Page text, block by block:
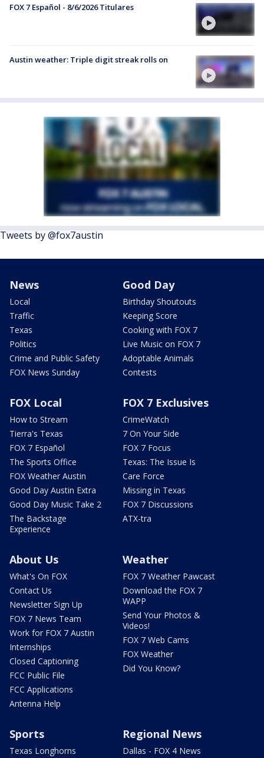
FOX 7 Español - 8/6/2026 Titulares
Austin weather: Triple digit streak rolls on
Tweets by @fox7austin
News
Local
Traffic
Texas
Politics
Crime and Public Safety
FOX News Sunday
Good Day
Birthday Shoutouts
Keeping Score
Cooking with FOX 7
Live Music on FOX 7
Adoptable Animals
Contests
FOX Local
How to Stream
Tierra's Texas
FOX 7 Español
The Sports Office
FOX Weather Austin
Good Day Austin Extra
Good Day Music Take 2
The Backstage
Experience
FOX 7 Exclusives
CrimeWatch
7 On Your Side
FOX 7 Focus
Texas: The Issue Is
Care Force
Missing in Texas
FOX 7 Discussions
ATX-tra
About Us
What's On FOX
Contact Us
Newsletter Sign Up
FOX 7 News Team
Work for FOX 7 Austin
Internships
Closed Captioning
FCC Public File
FCC Applications
Antenna Help
Weather
FOX 7 Weather Pawcast
Download the FOX 7
WAPP
Send Your Photos &
Videos!
FOX 7 Web Cams
FOX Weather
Did You Know?
Sports
Texas Longhorns
Regional News
Dallas - FOX 4 News